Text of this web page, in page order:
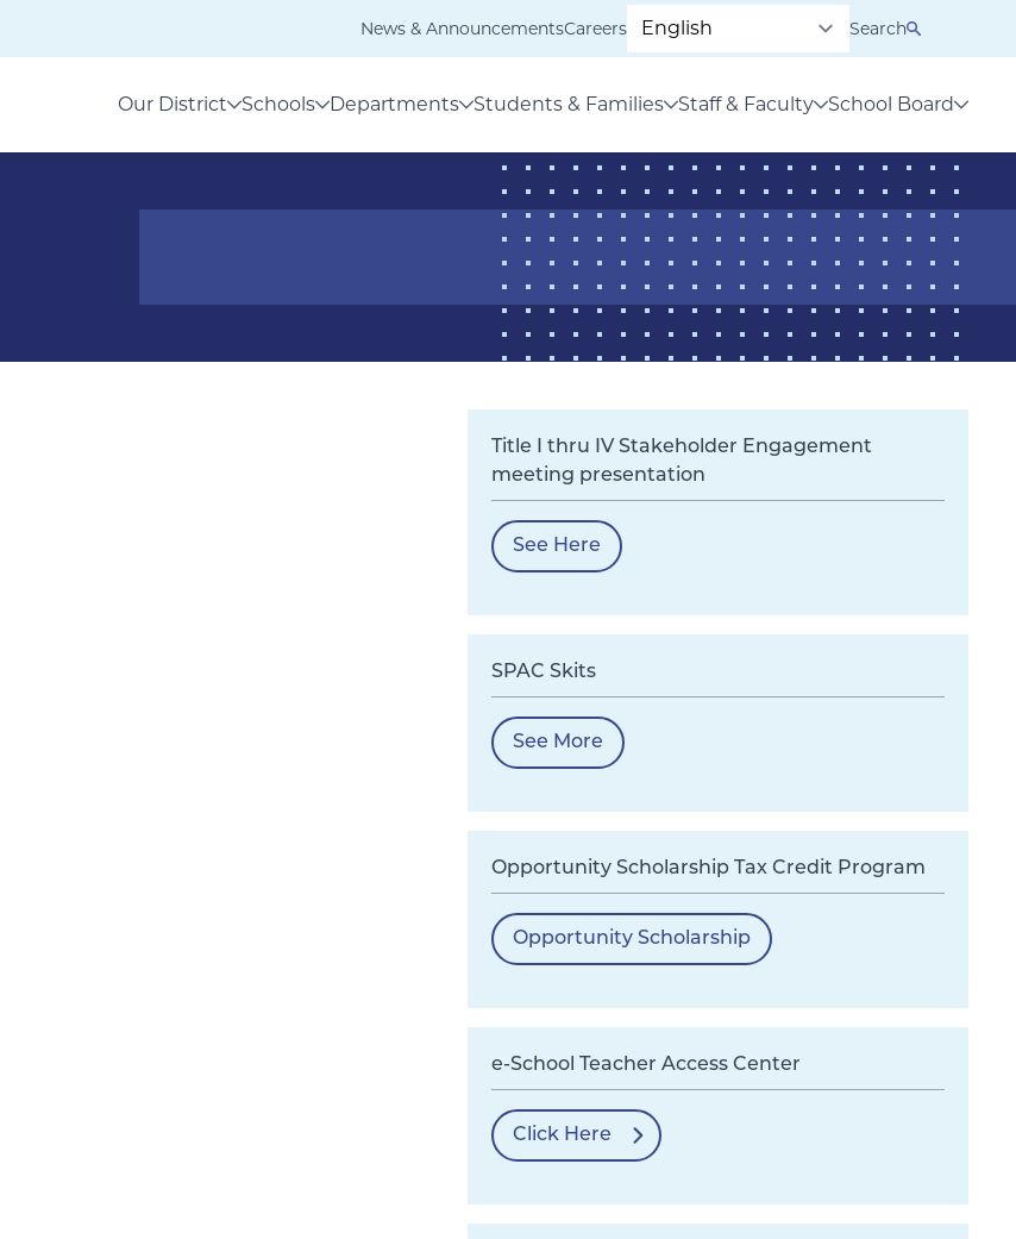
News & AnnouncementsCareers Search
Our District Schools Departments Students & Families Staff & Faculty School Board
Title I thru IV Stakeholder Engagement
meeting presentation
See Here
SPAC Skits
See More
Opportunity Scholarship Tax Credit Program
Opportunity Scholarship
e-School Teacher Access Center
Click Here